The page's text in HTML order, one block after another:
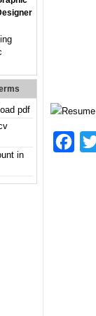
pdf
in